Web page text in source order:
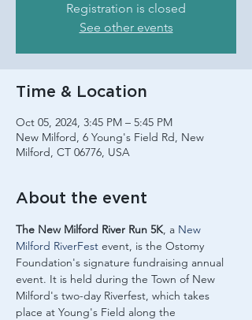
Registration is closed
See other events
Time & Location
Oct 05, 2024, 3:45 PM – 5:45 PM
New Milford, 6 Young's Field Rd, New
Milford, CT 06776, USA
About the event
The New Milford River Run 5K, a New
Milford RiverFest event, is the Ostomy
Foundation's signature fundraising annual
event. It is held during the Town of New
Milford's two-day Riverfest, which takes
place at Young's Field along the